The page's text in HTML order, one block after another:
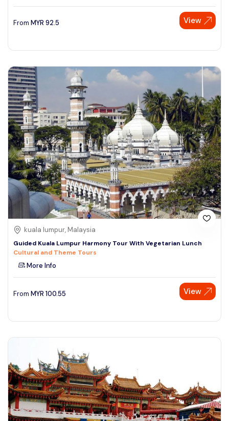
From MYR 92.5 View
kuala lumpur, Malaysia
Guided Kuala Lumpur Harmony Tour With Vegetarian Lunch
Cultural and Theme Tours
More Info
From MYR 100.55 View